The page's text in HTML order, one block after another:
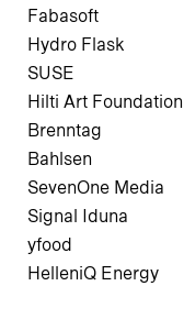
Fabasoft
Hydro Flask
SUSE
Hilti Art Foundation
Brenntag
Bahlsen
SevenOne Media
Signal Iduna
yfood
HelleniQ Energy